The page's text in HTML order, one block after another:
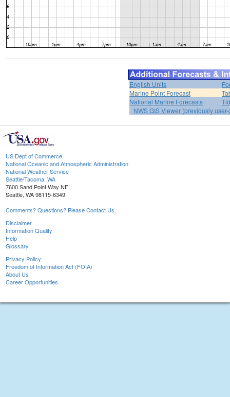
English Units
Marine Point Forecast
National Marine Forecasts
NWS GIS Viewer (previously
US Dept of Commerce
National Oceanic and Atmospheric Administration
National Weather Service
Seattle/Tacoma, WA
7600 Sand Point Way NE
Seattle, WA 98115-6349
Comments? Questions? Please Contact Us.
Disclaimer
Information Quality
Help
Glossary
Privacy Policy
Freedom of Information Act (FOIA)
About Us
Career Opportunities